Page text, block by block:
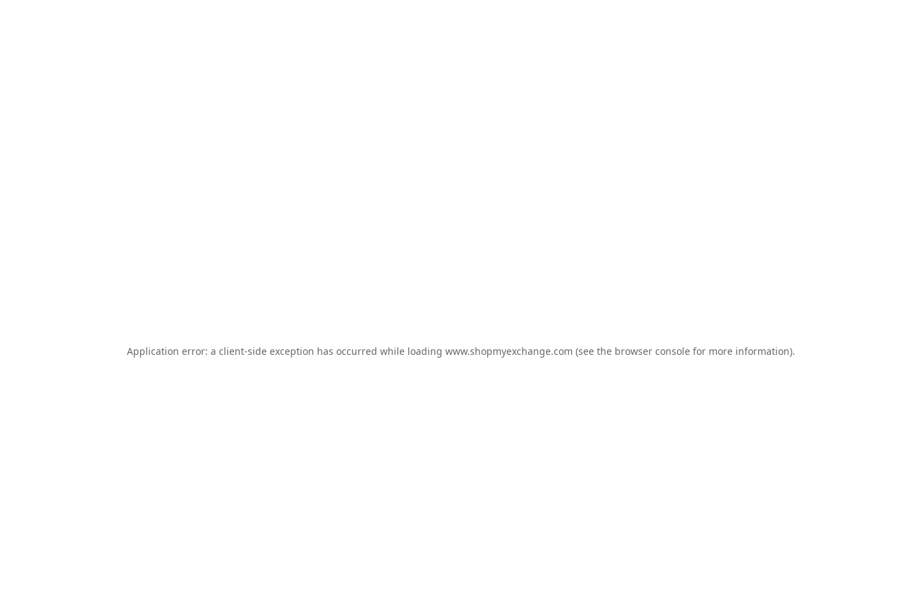
Application error: a client-side exception has occurred while loading www.shopmyexchange.com (see the browser console for more information).